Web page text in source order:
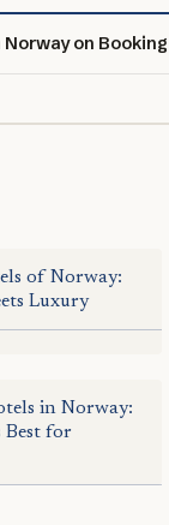
Norway on Booking
of Norway:
Luxury
in Norway:
Best for